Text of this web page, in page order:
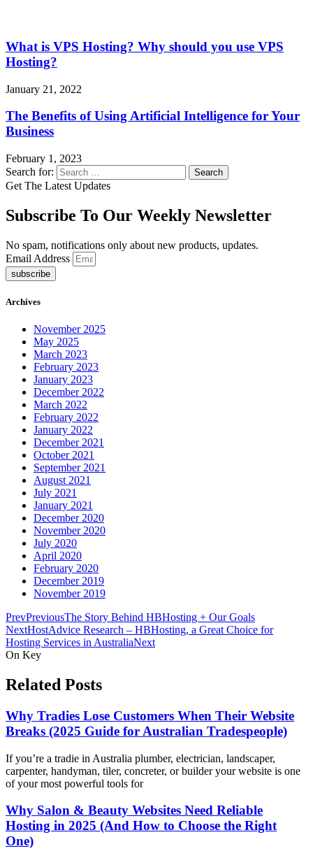
What is VPS Hosting? Why should you use VPS
Hosting?
January 21, 2022
The Benefits of Using Artificial Intelligence for Your
Business
February 1, 2023
Search for:
Get The Latest Updates
Subscribe To Our Weekly Newsletter
No spam, notifications only about new products, updates.
Email Address
subscribe
Archives
November 2025
May 2025
March 2023
February 2023
January 2023
December 2022
March 2022
February 2022
January 2022
December 2021
October 2021
September 2021
August 2021
July 2021
January 2021
December 2020
November 2020
July 2020
April 2020
February 2020
December 2019
November 2019
PrevPreviousThe Story Behind HBHosting + Our Goals
NextHostAdvice Research – HBHosting, a Great Choice for
Hosting Services in AustraliaNext
On Key
Related Posts
Why Tradies Lose Customers When Their Website
Breaks (2025 Guide for Australian Tradespeople)
If you’re a tradie in Australia plumber, electrician, landscaper,
carpenter, handyman, tiler, concreter, or builder your website is one
of your most powerful tools for
Why Salon & Beauty Websites Need Reliable
Hosting in 2025 (And How to Choose the Right
One)